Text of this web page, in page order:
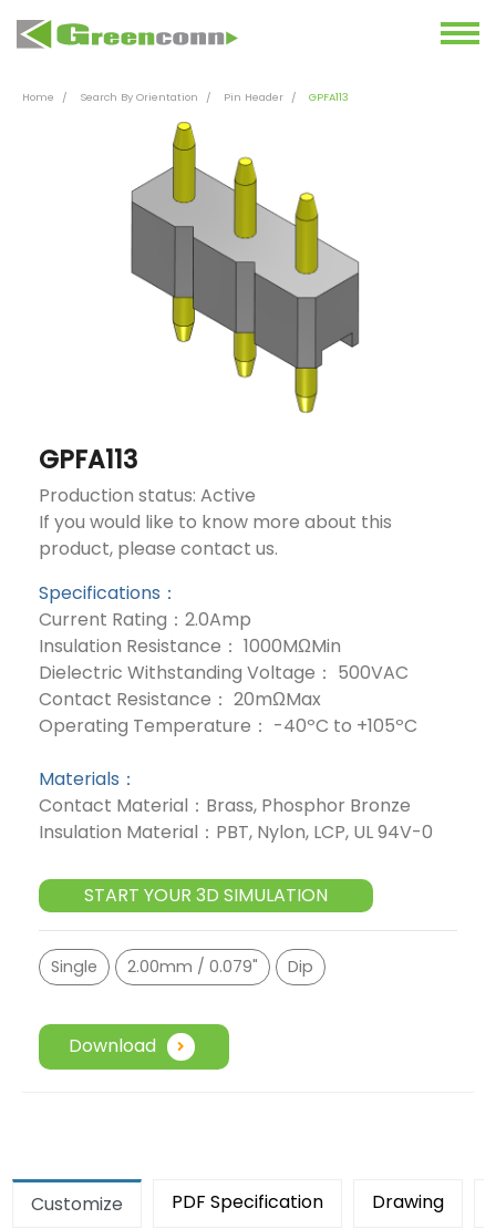
Home Search By Orientation Pin Header GPFA113
GPFA113
Production status: Active
If you would like to know more about this
product, please contact us.
Specifications：
Current Rating：2.0Amp
Insulation Resistance： 1000MΩMin
Dielectric Withstanding Voltage： 500VAC
Contact Resistance： 20mΩMax
Operating Temperature： -40ºC to +105ºC
Materials：
Contact Material：Brass, Phosphor Bronze
Insulation Material：PBT, Nylon, LCP, UL 94V-0
START YOUR 3D SIMULATION
Single 2.00mm / 0.079" Dip
Download
Customize PDF Specification Drawing